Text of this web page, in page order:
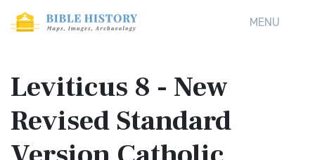
MENU
Leviticus 8 - New
Revised Standard